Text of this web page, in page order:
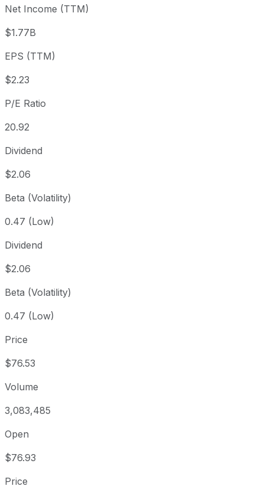
Year to date
+35.11%
1 year
5 year
Since inception
Net Income (TTM)
$1.77B
EPS (TTM)
$2.23
P/E Ratio
20.92
Dividend
$2.06
Beta (Volatility)
0.47 (Low)
Dividend
$2.06
Beta (Volatility)
0.47 (Low)
Price
$76.53
Volume
3,083,485
Open
$76.93
Price